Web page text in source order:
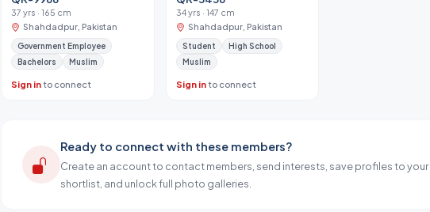
37 yrs · 165 cm
Shahdadpur, Pakistan
Government Employee
Bachelors
Muslim
Sign into connect
34 yrs · 147 cm
Shahdadpur, Pakistan
Student
High School
Muslim
Sign into connect
Ready to connect with these members?
Create an account to contact members, send interests, save profiles to your
shortlist, and unlock full photo galleries.